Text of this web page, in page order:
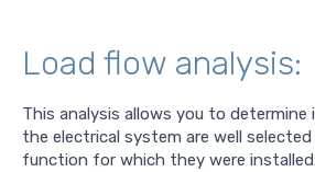
Load flow analysis:
This analysis allows you to
the electrical system are well
function for which they were